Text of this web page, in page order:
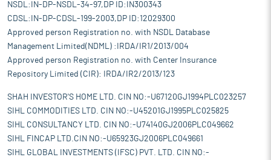
NSDL:IN-DP-NSDL-34-97,DP ID:IN300343
CDSL:IN-DP-CDSL-199-2003,DP ID:12029300
Approved person Registration no. with NSDL Database
Management Limited(NDML) :IRDA/IR1/2013/004
Approved person Registration no. with Center Insurance
Repository Limited (CIR): IRDA/IR2/2013/123
SHAH INVESTOR'S HOME LTD. CIN NO:-U67120GJ1994PLC023257
SIHL COMMODITIES LTD. CIN NO:-U45201GJ1995PLC025825
SIHL CONSULTANCY LTD. CIN NO:-U74140GJ2006PLC049662
SIHL FINCAP LTD.CIN NO:-U65923GJ2006PLC049661
SIHL GLOBAL INVESTMENTS (IFSC) PVT. LTD. CIN NO:-